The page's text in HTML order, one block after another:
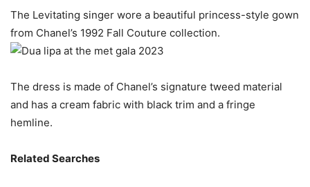
The Levitating singer wore a beautiful princess-style gown
from Chanel’s 1992 Fall Couture collection.
The dress is made of Chanel’s signature tweed material
and has a cream fabric with black trim and a fringe
hemline.
Related Searches